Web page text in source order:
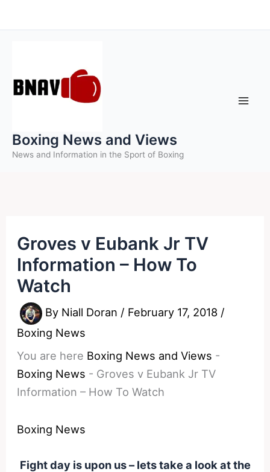
to
Boxing News and Views
News and Information in the Sport of Boxing
Groves v Eubank Jr TV
Information – How To
Watch
By Niall Doran / February 17, 2018 /
Boxing News
You are here Boxing News and Views -
Boxing News - Groves v Eubank Jr TV
Information – How To Watch
Boxing News
Fight day is upon us – lets take a look at the